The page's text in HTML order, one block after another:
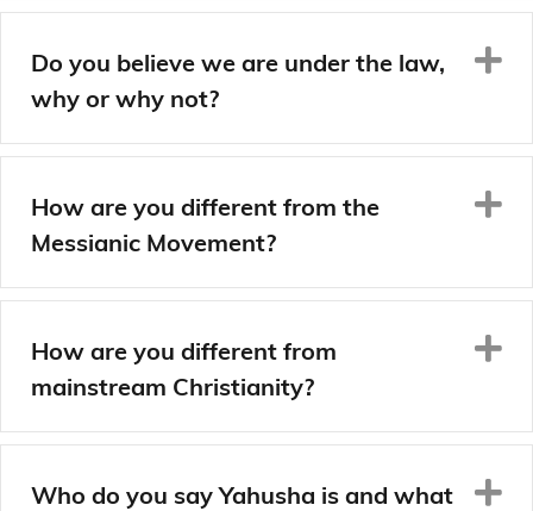
Do you believe we are under the law,
why or why not?
How are you different from the
Messianic Movement?
How are you different from
mainstream Christianity?
Who do you say Yahusha is and what